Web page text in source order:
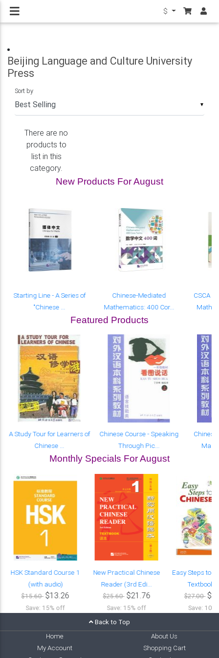
$
Beijing Language and Culture University
Press
▼
Sort by
There are no
products to
list in this
category.
New Products For August
Starting Line - A Series of
"Chinese ...
Chinese-Mediated
Mathematics: 400 Cor...
CSCA
Featured Products
A Study Tour for Learners of
Chinese ...
Chinese Course - Speaking
Through Pic...
Monthly Specials For August
HSK Standard Course 1
(with audio)
$15.60 $13.26
Save: 15% off
New Practical Chinese
Reader (3rd Edi...
$25.60 $21.76
Save: 15% off
Easy Steps to
Textbook
$27.00
Save:
Back to Top
Home
About Us
My Account
Shopping Cart